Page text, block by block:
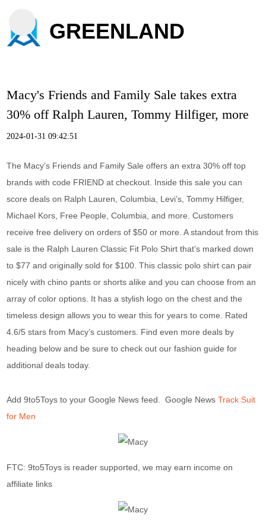
GREENLAND
Macy's Friends and Family Sale takes extra
30% off Ralph Lauren, Tommy Hilfiger, more
2024-01-31 09:42:51
The Macy’s Friends and Family Sale offers an extra 30% off top
brands with code FRIEND at checkout. Inside this sale you can
score deals on Ralph Lauren, Columbia, Levi’s, Tommy Hilfiger,
Michael Kors, Free People, Columbia, and more. Customers
receive free delivery on orders of $50 or more. A standout from this
sale is the Ralph Lauren Classic Fit Polo Shirt that’s marked down
to $77 and originally sold for $100. This classic polo shirt can pair
nicely with chino pants or shorts alike and you can choose from an
array of color options. It has a stylish logo on the chest and the
timeless design allows you to wear this for years to come. Rated
4.6/5 stars from Macy’s customers. Find even more deals by
heading below and be sure to check out our fashion guide for
additional deals today.
Add 9to5Toys to your Google News feed. Google NewsTrack Suit
for Men
FTC: 9to5Toys is reader supported, we may earn income on
affiliate links